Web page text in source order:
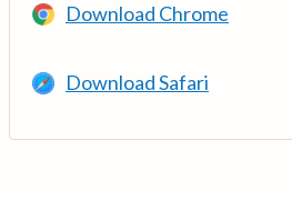
Download Chrome
Download Safari